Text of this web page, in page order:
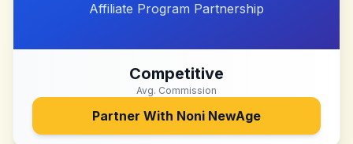
Affiliate Program Partnership
Competitive
Avg. Commission
Partner With Noni NewAge